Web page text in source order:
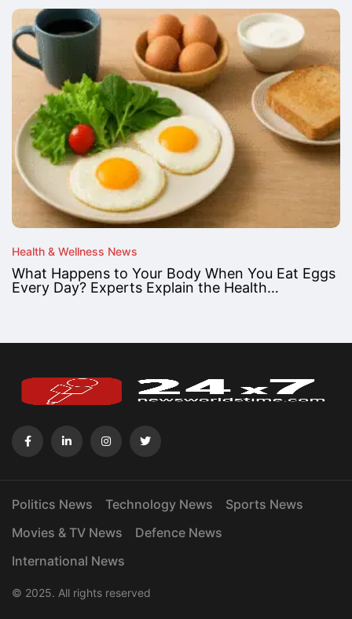
Health & Wellness News
What Happens to Your Body When You Eat Eggs
Every Day? Experts Explain the Health…
Politics News Technology News
Sports News
Movies & TV News
Defence News
International News
© 2025. All rights reserved